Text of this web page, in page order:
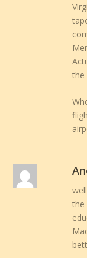
the
the